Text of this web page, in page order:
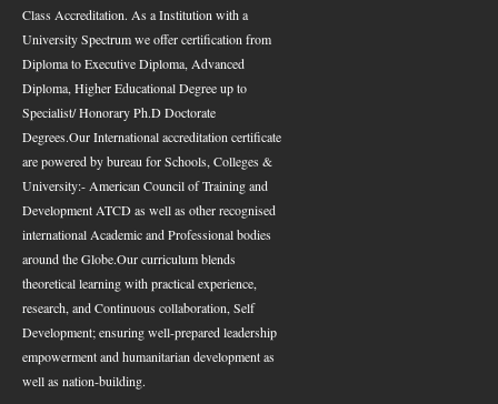
Class Accreditation. As a Institution with a
University Spectrum we offer certification from
Diploma to Executive Diploma, Advanced
Diploma, Higher Educational Degree up to
Specialist/ Honorary Ph.D Doctorate
Degrees.Our International accreditation certificate
are powered by bureau for Schools, Colleges &
University:- American Council of Training and
Development ATCD as well as other recognised
international Academic and Professional bodies
around the Globe.Our curriculum blends
theoretical learning with practical experience,
research, and Continuous collaboration, Self
Development; ensuring well-prepared leadership
empowerment and humanitarian development as
well as nation-building.